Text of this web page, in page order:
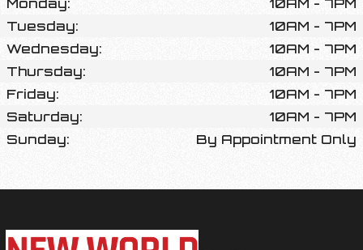
Tuesday:
10AM - 7PM
Wednesday:
10AM - 7PM
Thursday:
10AM - 7PM
Friday:
10AM - 7PM
Saturday:
10AM - 7PM
Sunday:
By Appointment Only